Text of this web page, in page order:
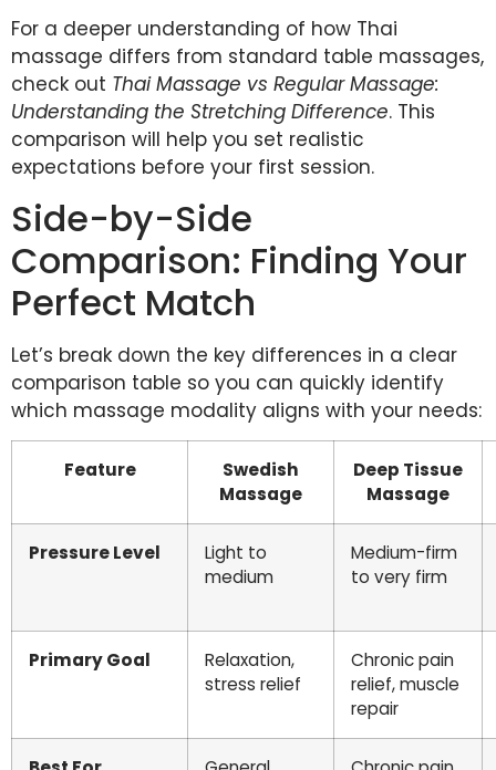
For a deeper understanding of how Thai
massage differs from standard table massages,
check out Thai Massage vs Regular Massage:
Understanding the Stretching Difference. This
comparison will help you set realistic
expectations before your first session.
Side-by-Side
Comparison: Finding Your
Perfect Match
Let’s break down the key differences in a clear
comparison table so you can quickly identify
which massage modality aligns with your needs:
Feature
Swedish
Massage
Deep Tissue
Massage
Pressure Level
Light to
medium
Medium-firm
to very firm
Primary Goal
Relaxation,
stress relief
Chronic pain
relief, muscle
repair